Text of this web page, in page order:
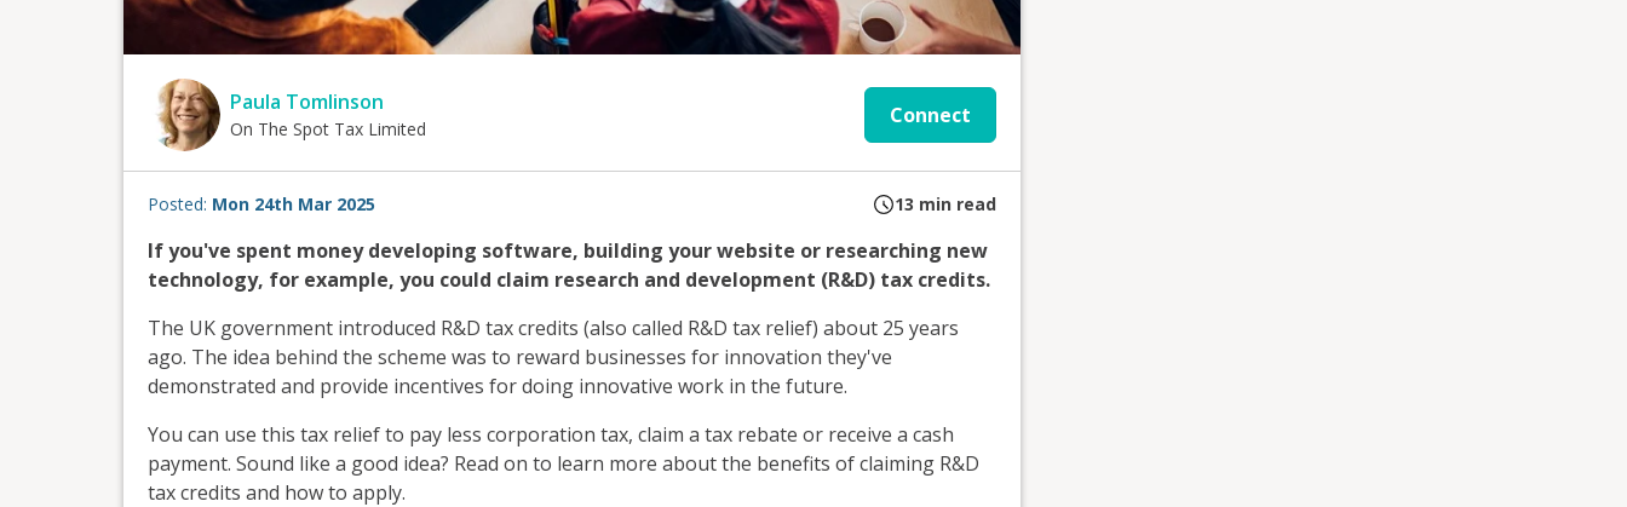
Paula Tomlinson
On The Spot Tax Limited
Connect
Posted: Mon 24th Mar 2025 13 min read
If you've spent money developing software, building your website or researching new
technology, for example, you could claim research and development (R&D) tax credits.
The UK government introduced R&D tax credits (also called R&D tax relief) about 25 years
ago. The idea behind the scheme was to reward businesses for innovation they've
demonstrated and provide incentives for doing innovative work in the future.
You can use this tax relief to pay less corporation tax, claim a tax rebate or receive a cash
payment. Sound like a good idea? Read on to learn more about the benefits of claiming R&D
tax credits and how to apply.